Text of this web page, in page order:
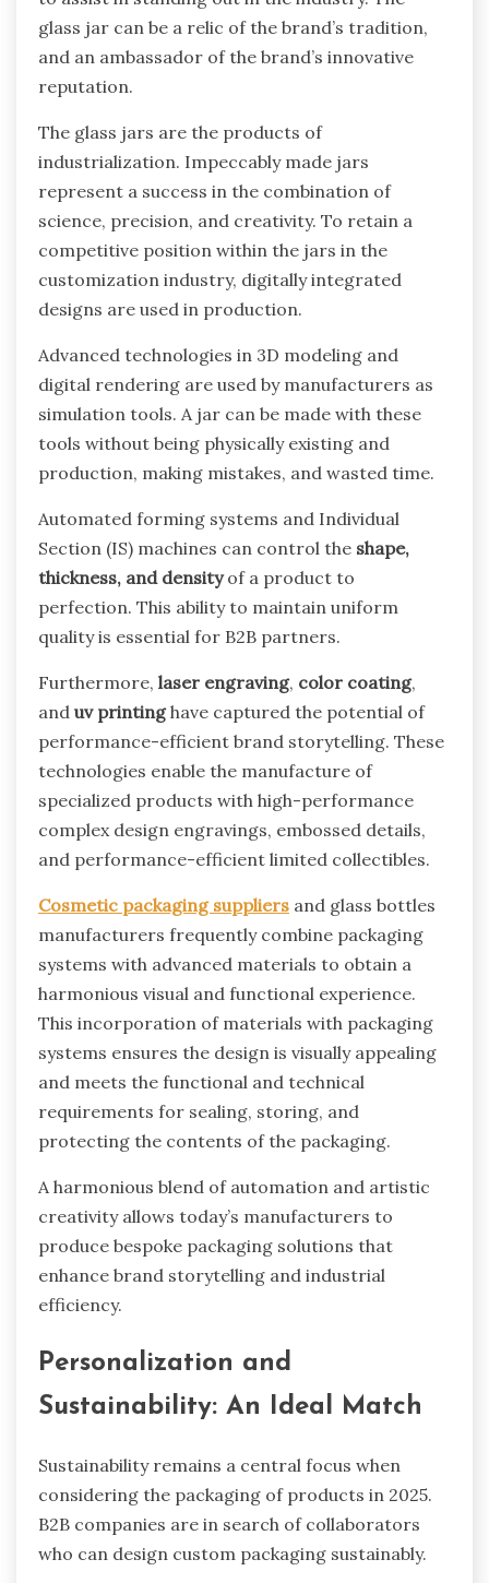
glass jar can be a relic of the brand’s tradition,
and an ambassador of the brand’s innovative
reputation.
The glass jars are the products of
industrialization. Impeccably made jars
represent a success in the combination of
science, precision, and creativity. To retain a
competitive position within the jars in the
customization industry, digitally integrated
designs are used in production.
Advanced technologies in 3D modeling and
digital rendering are used by manufacturers as
simulation tools. A jar can be made with these
tools without being physically existing and
production, making mistakes, and wasted time.
Automated forming systems and Individual
Section (IS) machines can control the shape,
thickness, and densityof a product to
perfection. This ability to maintain uniform
quality is essential for B2B partners.
Furthermore, laser engraving, color coating,
and uv printinghave captured the potential of
performance-efficient brand storytelling. These
technologies enable the manufacture of
specialized products with high-performance
complex design engravings, embossed details,
and performance-efficient limited collectibles.
Cosmetic packaging suppliers and glass bottles
manufacturers frequently combine packaging
systems with advanced materials to obtain a
harmonious visual and functional experience.
This incorporation of materials with packaging
systems ensures the design is visually appealing
and meets the functional and technical
requirements for sealing, storing, and
protecting the contents of the packaging.
A harmonious blend of automation and artistic
creativity allows today’s manufacturers to
produce bespoke packaging solutions that
enhance brand storytelling and industrial
efficiency.
Personalization and
Sustainability: An Ideal Match
Sustainability remains a central focus when
considering the packaging of products in 2025.
B2B companies are in search of collaborators
who can design custom packaging sustainably.